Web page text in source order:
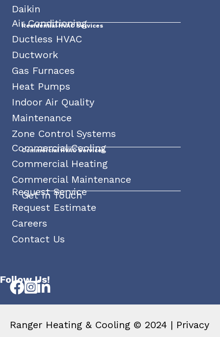
Daikin
Residential HVAC Services
Air Conditioning
Ductless HVAC
Ductwork
Gas Furnaces
Heat Pumps
Indoor Air Quality
Maintenance
Zone Control Systems
Commercial HVAC Services
Commercial Cooling
Commercial Heating
Commercial Maintenance
Get In Touch
Request Service
Request Estimate
Careers
Contact Us
Follow Us!
Ranger Heating & Cooling © 2024 | Privacy